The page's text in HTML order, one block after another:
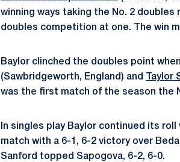
winning ways taking the No. 2
doubles competition at one. The win
Baylor clinched the doubles point
(Sawbridgeworth, England) and
Taylor
was the first match of the season the
In singles play Baylor continued its
match with a 6-1, 6-2 victory over
Sanford topped Sapogova, 6-2, 6-0.